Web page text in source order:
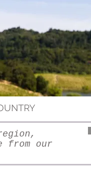
from our